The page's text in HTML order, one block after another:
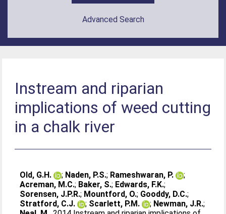
Advanced Search
Instream and riparian
implications of weed cutting
in a chalk river
Old, G.H. ; Naden, P.S.; Rameshwaran, P.
;
Acreman, M.C.; Baker, S.; Edwards, F.K.;
Sorensen, J.P.R.; Mountford, O.; Gooddy, D.C.;
Stratford, C.J.
; Scarlett, P.M. ; Newman, J.R.;